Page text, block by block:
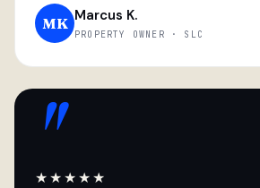
MK Marcus K.
PROPERTY OWNER · SLC
"
★★★★★